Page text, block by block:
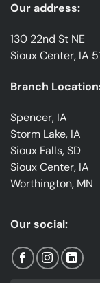
Our address:
130 22nd St NE
Sioux Center, IA
Branch
Spencer, IA
Storm Lake, IA
Sioux Falls, SD
Sioux Center, IA
Worthington, MN
Our social: